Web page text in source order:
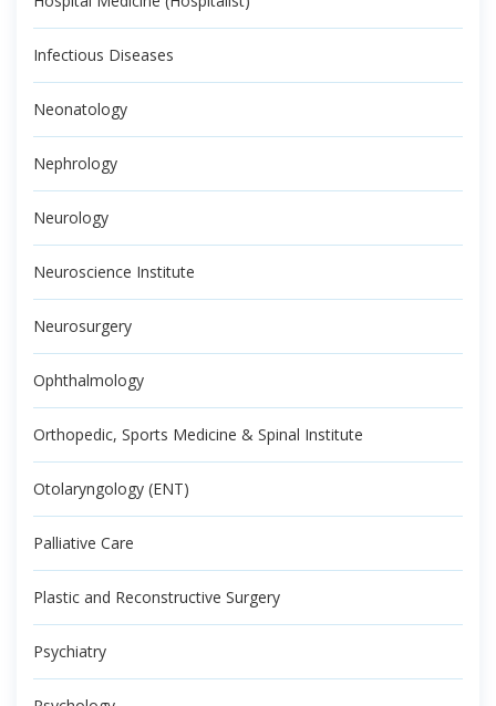
Infectious Diseases
Neonatology
Nephrology
Neurology
Neuroscience Institute
Neurosurgery
Ophthalmology
Orthopedic, Sports Medicine & Spinal Institute
Otolaryngology (ENT)
Palliative Care
Plastic and Reconstructive Surgery
Psychiatry